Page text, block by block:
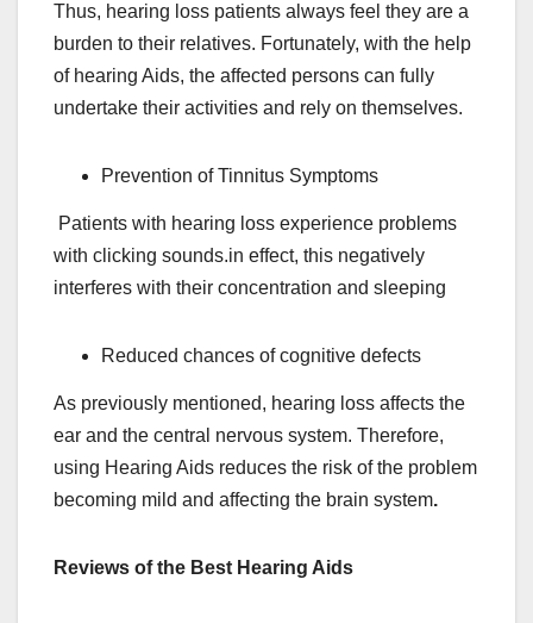
Thus, hearing loss patients always feel they are a
burden to their relatives. Fortunately, with the help
of hearing Aids, the affected persons can fully
undertake their activities and rely on themselves.
Prevention of Tinnitus Symptoms
Patients with hearing loss experience problems
with clicking sounds.in effect, this negatively
interferes with their concentration and sleeping
Reduced chances of cognitive defects
As previously mentioned, hearing loss affects the
ear and the central nervous system. Therefore,
using Hearing Aids reduces the risk of the problem
becoming mild and affecting the brain system.
Reviews of the Best Hearing Aids